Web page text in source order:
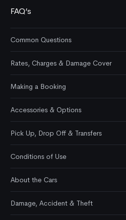
FAQ’s
Common Questions
Rates, Charges & Damage Cover
Making a Booking
Accessories & Options
Pick Up, Drop Off & Transfers
Conditions of Use
About the Cars
Damage, Accident & Theft